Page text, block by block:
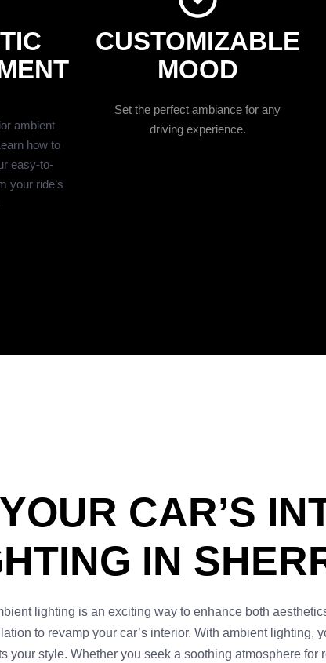
ambient
how to
easy-to-
your ride’s
CUSTOMIZABLE
MOOD
Set the perfect ambiance for any
driving experience.
CAR’S
IN
lighting is an exciting way to enhance both
to revamp your car’s interior. With ambient lighting,
your style. Whether you seek a soothing atmosphere